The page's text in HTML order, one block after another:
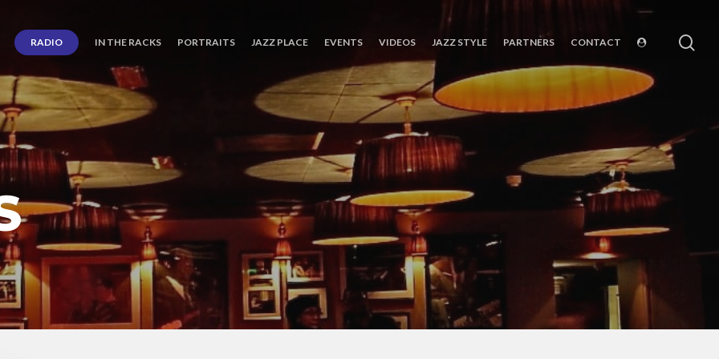
RADIO IN THE RACKS PORTRAITS JAZZ PLACE EVENTS VIDEOS JAZZ STYLE PARTNERS CONTACT